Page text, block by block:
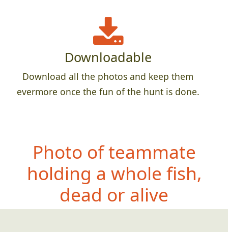
Downloadable
Download all the photos and keep them
evermore once the fun of the hunt is done.
Photo of teammate
holding a whole fish,
dead or alive